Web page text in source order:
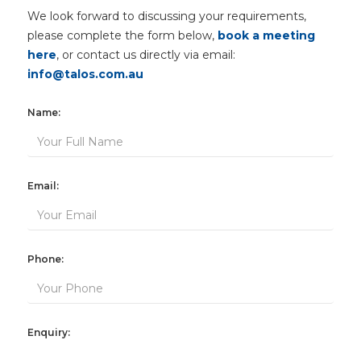
We look forward to discussing your requirements,
please complete the form below, book a meeting
here, or contact us directly via email:
info@talos.com.au
Name:
Email:
Phone:
Enquiry: